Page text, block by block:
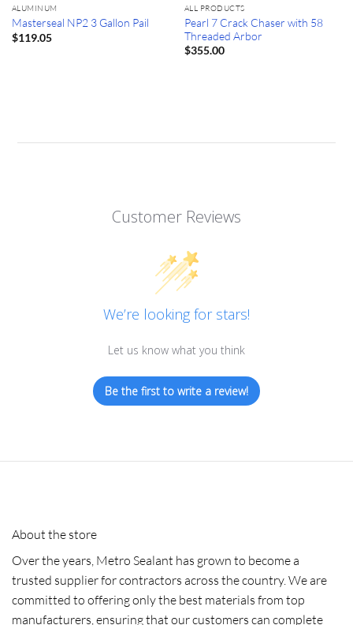
ALUMINUM
Masterseal NP2 3 Gallon Pail
$119.05
ALL PRODUCTS
Pearl 7 Crack Chaser with 58
Threaded Arbor
$355.00
Customer Reviews
We’re looking for stars!
Let us know what you think
Be the first to write a review!
About the store
Over the years, Metro Sealant has grown to become a
trusted supplier for contractors across the country. We are
committed to offering only the best materials from top
manufacturers, ensuring that our customers can complete